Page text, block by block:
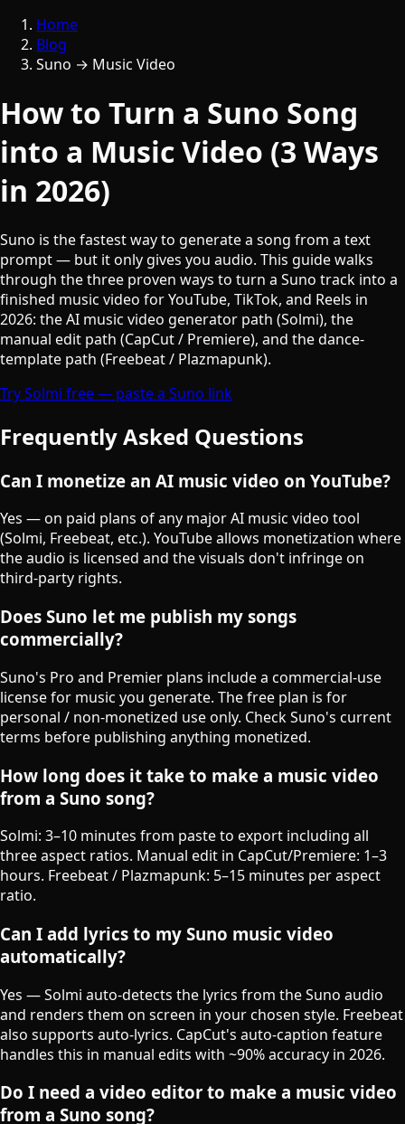
Home
Blog
Suno → Music Video
How to Turn a Suno Song
into a Music Video (3 Ways
in 2026)
Suno is the fastest way to generate a song from a text
prompt — but it only gives you audio. This guide walks
through the three proven ways to turn a Suno track into a
finished music video for YouTube, TikTok, and Reels in
2026: the AI music video generator path (Solmi), the
manual edit path (CapCut / Premiere), and the dance-
template path (Freebeat / Plazmapunk).
Try Solmi free — paste a Suno link
Frequently Asked Questions
Can I monetize an AI music video on YouTube?
Yes — on paid plans of any major AI music video tool
(Solmi, Freebeat, etc.). YouTube allows monetization where
the audio is licensed and the visuals don't infringe on
third-party rights.
Does Suno let me publish my songs
commercially?
Suno's Pro and Premier plans include a commercial-use
license for music you generate. The free plan is for
personal / non-monetized use only. Check Suno's current
terms before publishing anything monetized.
How long does it take to make a music video
from a Suno song?
Solmi: 3–10 minutes from paste to export including all
three aspect ratios. Manual edit in CapCut/Premiere: 1–3
hours. Freebeat / Plazmapunk: 5–15 minutes per aspect
ratio.
Can I add lyrics to my Suno music video
automatically?
Yes — Solmi auto-detects the lyrics from the Suno audio
and renders them on screen in your chosen style. Freebeat
also supports auto-lyrics. CapCut's auto-caption feature
handles this in manual edits with ~90% accuracy in 2026.
Do I need a video editor to make a music video
from a Suno song?